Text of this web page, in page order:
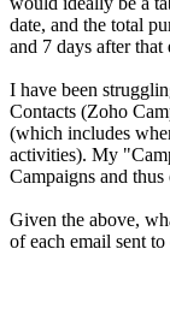
date, and the total
and 7 days after that
I have been
Contacts (Zoho
(which includes
activities). My
Campaigns and
Given the above,
of each email sent to